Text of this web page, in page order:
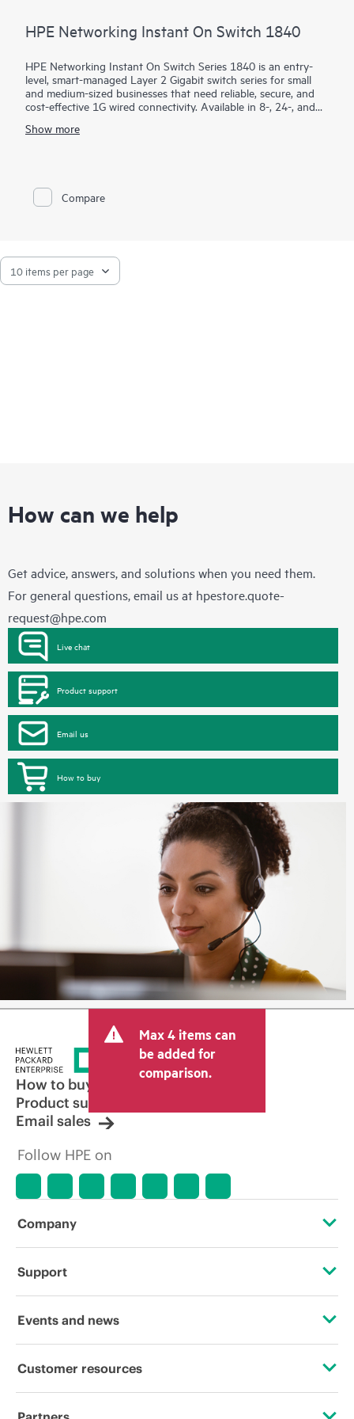
HPE Networking Instant On Switch 1840
HPE Networking Instant On Switch Series 1840 is an entry-
level, smart-managed Layer 2 Gigabit switch series for small
and medium-sized businesses that need reliable, secure, and
cost-effective 1G wired connectivity. Available in 8-, 24-, and
intuitive management with enterprise-grade security.
network without subscription fees. Built-in features such as
ACLs, IEEE 802.1X, VLANs, DHCP snooping, IP Source Guard,
Show more
Compare
How can we help
Get advice, answers, and solutions when you need them.
For general questions, email us at hpestore.quote-
request@hpe.com
Live chat
Product support
Email us
How to buy
Max 4 items can
be added for
comparison.
How to buy
Product support
Email sales
Follow HPE on
Company
About HPE
Corporate responsibility
HPE Labs
Support
Operational support services
Events and news
Events
Customer resources
Contact Us